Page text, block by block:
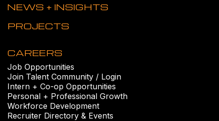
NEWS + INSIGHTS
PROJECTS
CAREERS
Job Opportunities
Join Talent Community / Login
Intern + Co-op Opportunities
Personal + Professional Growth
Workforce Development
Recruiter Directory & Events